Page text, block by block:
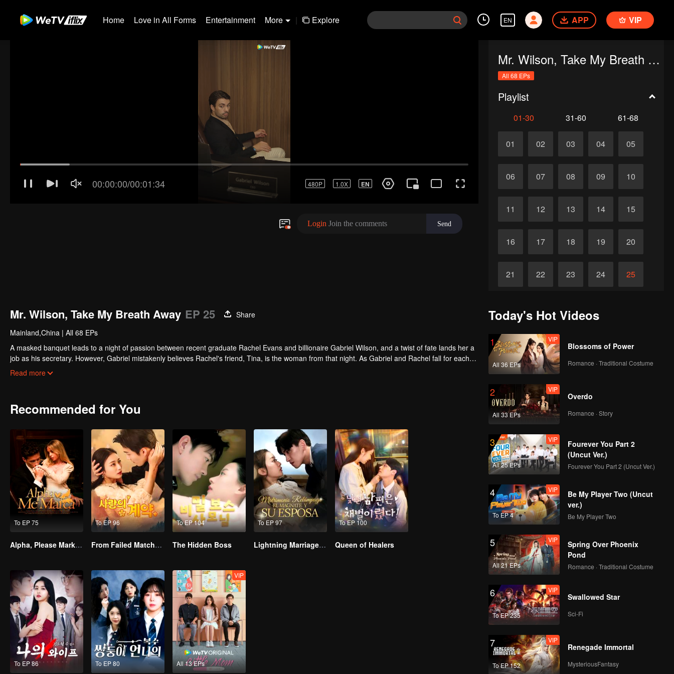
Home Love in All Forms Entertainment More | Explore EN APP VIP
Mr. Wilson, Take My Breath Away
All 68 EPs
Playlist
01-30 31-60 61-68
01 02 03 04 05
06 07 08 09 10
11 12 13 14 15
16 17 18 19 20
21 22 23 24 25
Mr. Wilson, Take My Breath Away EP 25
Share
Mainland,China | All 68 EPs
A masked banquet leads to a night of passion between recent graduate Rachel Evans and billionaire Gabriel Wilson, and a twist of fate lands her a
job as his secretary. However, Gabriel mistakenly believes Rachel's friend, Tina, is the woman from that night. As Gabriel and Rachel fall for each
other, her unexpected pregnancy threatens to shatter everything. Will he discover the truth about that night and the child she carries?
Read more
Recommended for You
To EP 75
Alpha, Please Mark Me
To EP 96
From Failed Matchmaking to Flash Marriage: My Trillionaire Magnate
To EP 104
The Hidden Boss
To EP 97
Lightning Marriage: The Magnate and His Wife
To EP 100
Queen of Healers
To EP 86 To EP 80 All 13 EPs
VIP
Today's Hot Videos
1
All 36 EPs
VIP
Blossoms of Power
Romance · Traditional Costume
2
All 33 EPs
VIP
Overdo
Romance · Story
3
All 25 EPs
VIP
Fourever You Part 2
(Uncut Ver.)
Fourever You Part 2 (Uncut Ver.)
4
To EP 4
VIP
Be My Player Two (Uncut
ver.)
Be My Player Two
5
All 21 EPs
VIP
Spring Over Phoenix
Pond
Romance · Traditional Costume
6
To EP 235
VIP
Swallowed Star
Sci-Fi
7
To EP 152
VIP
Renegade Immortal
MysteriousFantasy